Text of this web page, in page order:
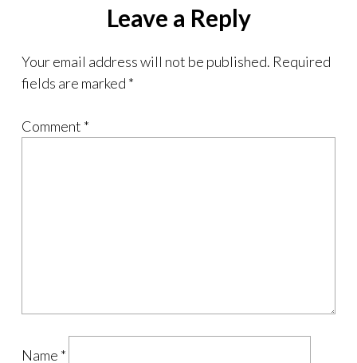
Leave a Reply
Your email address will not be published. Required
fields are marked *
Comment *
Name *